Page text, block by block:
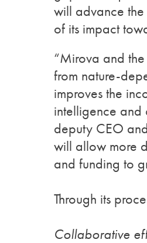
will advance the
of its impact
“Mirova and
from nature-
improves the
intelligence and
deputy CEO
will allow more
and funding to
Through its
Collaborative